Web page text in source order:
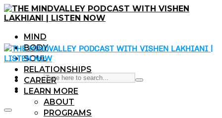
MIND
BODY
SOUL
RELATIONSHIPS
CAREER
LEARN MORE
ABOUT
PROGRAMS